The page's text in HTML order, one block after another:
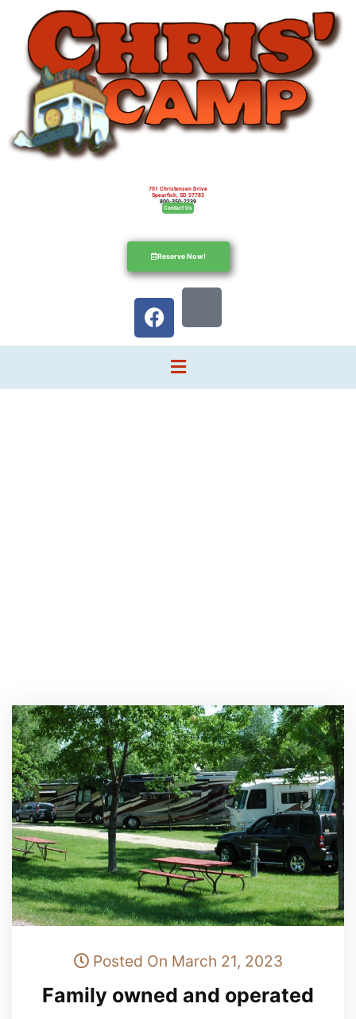
701 Christensen Drive
Spearfish, SD 57783
800-350-2239
Contact Us
Reserve Now!
Posted On March 21, 2023
Family owned and operated